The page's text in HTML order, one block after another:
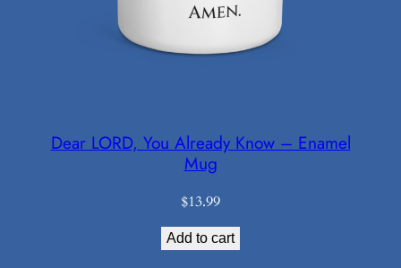
Dear LORD, You Already Know – Enamel
Mug
$13.99
Add to cart